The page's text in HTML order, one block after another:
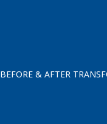
BEFORE & AFTER